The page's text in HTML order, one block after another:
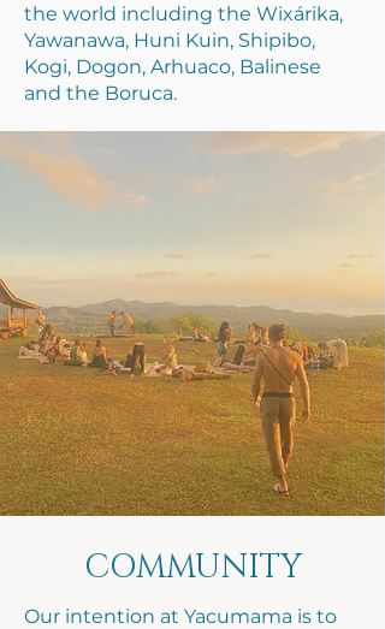
the world including the Wixárika,
Yawanawa, Huni Kuin, Shipibo,
Kogi, Dogon, Arhuaco, Balinese
and the Boruca.
COMMUNITY
Our intention at Yacumama is to